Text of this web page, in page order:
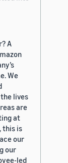
A
We
lives
are
at
this is
our
our
led